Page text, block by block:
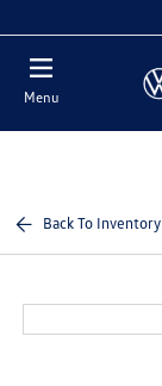
Menu
Back To Inventory